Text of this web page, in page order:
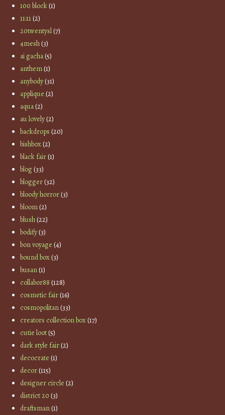
100 block(1)
11:11(2)
20twentysl(7)
4mesh(3)
ai gacha(5)
anthem(1)
anybody(31)
applique (2)
aqua(2)
au lovely(2)
backdrops (20)
bishbox(2)
black fair(1)
blog(33)
blogger(32)
bloody horror(3)
bloom(2)
blush(22)
bodify(3)
bon voyage (4)
bound box(3)
busan(1)
collabor88 (128)
cosmetic fair(16)
cosmopolitan(33)
creators collection box(17)
cutie loot(5)
dark style fair(2)
decocrate (1)
decor(115)
designer circle (2)
district 20 (3)
draftsman(1)